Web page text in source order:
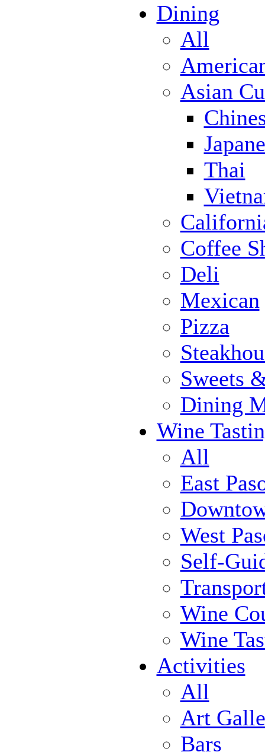
Dining
All
Asian
Thai
Coffee
Deli
Mexican
Pizza
Sweets
Dining
Wine
All
East
West
Self-
Wine
Wine
Activities
All
Art
Bars